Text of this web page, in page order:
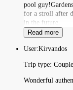
pool
for a stroll after
in the future.
Read more
User:Kirvandos
Trip type:
Wonderful